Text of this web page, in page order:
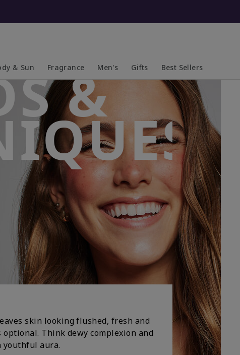
& Sun Fragrance
Collapsed
Expanded
Men's
Collapsed
Expanded
Gifts Best Sellers
&
skin looking flushed, fresh and
Think dewy complexion and
youthful aura.